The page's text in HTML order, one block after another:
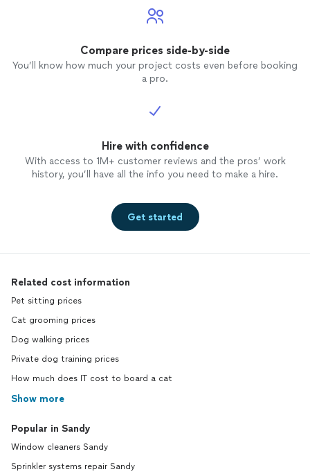
Compare prices side-by-side
You’ll know how much your project costs even before booking
a pro.
Hire with confidence
With access to 1M+ customer reviews and the pros’ work
history, you’ll have all the info you need to make a hire.
Get started
Related cost information
Pet sitting prices
Cat grooming prices
Dog walking prices
Private dog training prices
How much does IT cost to board a cat
Show more
Popular in Sandy
Window cleaners Sandy
Sprinkler systems repair Sandy